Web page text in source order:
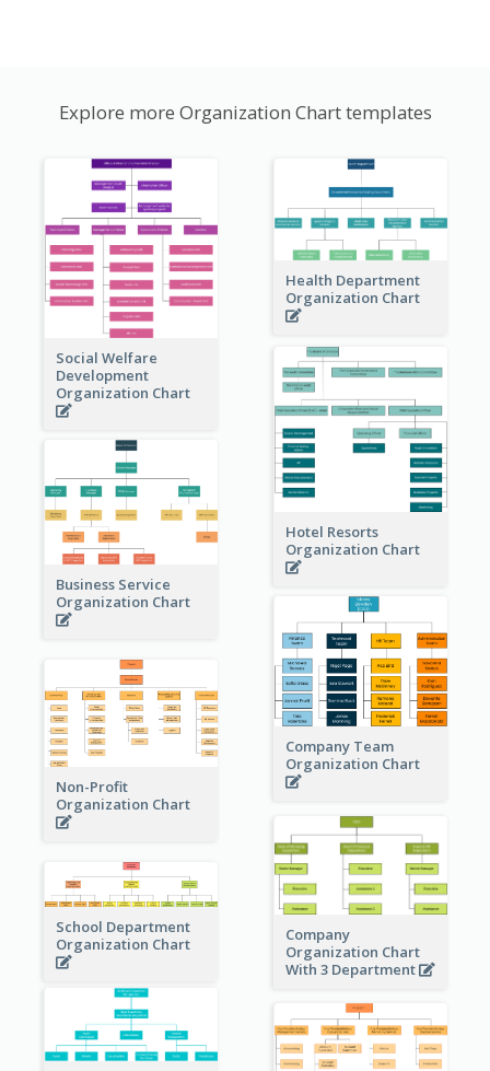
Explore more Organization Chart templates
Social Welfare
Development
Organization Chart
Health Department
Organization Chart
Hotel Resorts
Organization Chart
Business Service
Organization Chart
Company Team
Organization Chart
Non-Profit
Organization Chart
Company
Organization Chart
With 3 Department
School Department
Organization Chart